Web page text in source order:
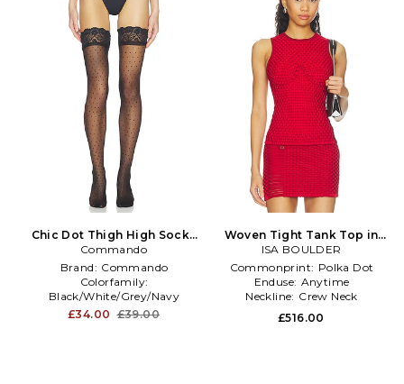
Chic Dot Thigh High Socks
in Black
Commando
Brand: Commando
Colorfamily:
Black/White/Grey/Navy
Productseasonality: Spring
£34.00 £39.00
Woven Tight Tank Top in
Red
ISA BOULDER
Commonprint: Polka Dot
Enduse: Anytime
Neckline: Crew Neck
£516.00